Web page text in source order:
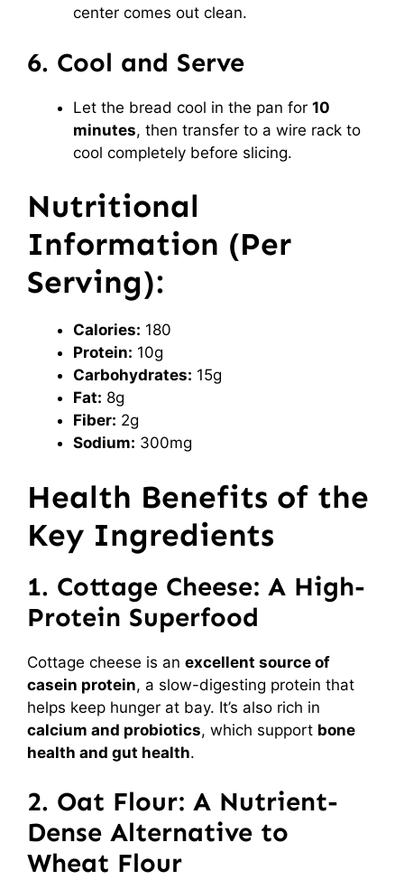
center comes out clean.
6. Cool and Serve
Let the bread cool in the pan for 10
minutes, then transfer to a wire rack to
cool completely before slicing.
Nutritional
Information (Per
Serving):
Calories: 180
Protein: 10g
Carbohydrates: 15g
Fat: 8g
Fiber: 2g
Sodium: 300mg
Health Benefits of the
Key Ingredients
1. Cottage Cheese: A High-
Protein Superfood
Cottage cheese is an excellent source of
casein protein, a slow-digesting protein that
helps keep hunger at bay. It’s also rich in
calcium and probiotics, which support bone
health and gut health.
2. Oat Flour: A Nutrient-
Dense Alternative to
Wheat Flour